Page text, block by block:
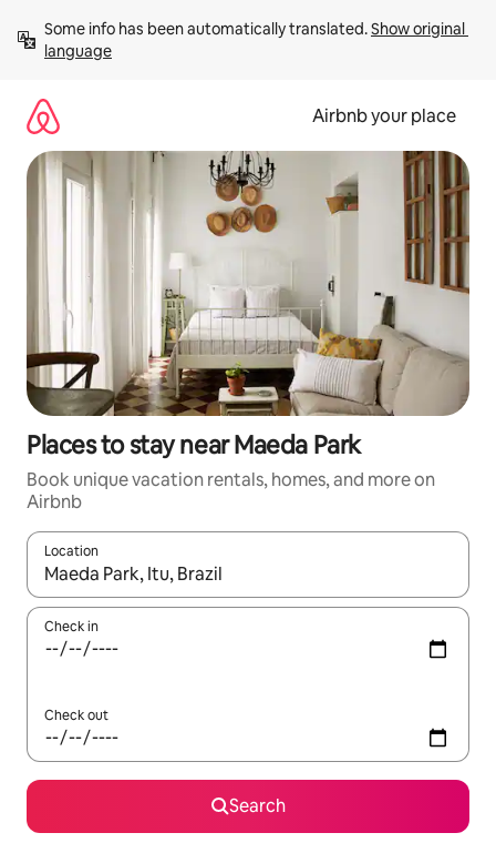
content
Some info has been automatically translated. Show original
language
Airbnb your place
Places to stay near Maeda Park
Book unique vacation rentals, homes, and more on
Airbnb
Location
When results are available, navigate with up and down arrow
Check in
Check out
Search